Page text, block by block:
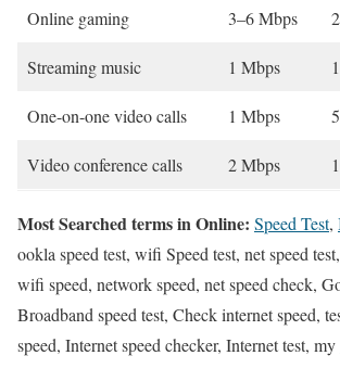
Online gaming 3–6 Mbps
Streaming music 1 Mbps
One-on-one video calls 1 Mbps
Video conference calls 2 Mbps
Most Searched terms in Online: Speed Test,
ookla speed test, wifi Speed test, net speed
wifi speed, network speed, net speed check,
Broadband speed test, Check internet speed,
speed, Internet speed checker, Internet test, my